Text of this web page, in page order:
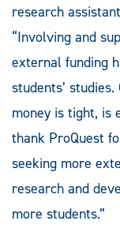
research
“Involving and
external funding
students’
money is tight, is
thank ProQuest
seeking more
research and
more students.”